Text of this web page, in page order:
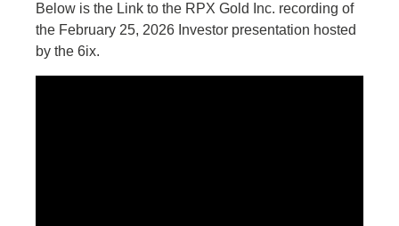
Below is the Link to the RPX Gold Inc. recording of
the February 25, 2026 Investor presentation hosted
by the 6ix.